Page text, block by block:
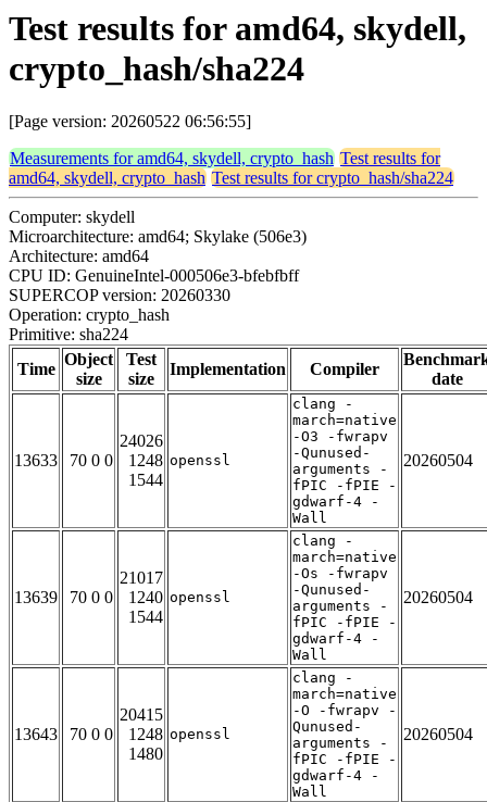
Test results for amd64, skydell,
crypto_hash/sha224
[Page version: 20260522 06:56:55]
Measurements for amd64, skydell, crypto_hash Test results for
amd64, skydell, crypto_hash Test results for crypto_hash/sha224
Computer: skydell
Microarchitecture: amd64; Skylake (506e3)
Architecture: amd64
CPU ID: GenuineIntel-000506e3-bfebfbff
SUPERCOP version: 20260330
Operation: crypto_hash
Primitive: sha224
Time
Object
size
Test
size
Implementation Compiler
date
13633 70 0 0
24026
1248
1544
openssl
clang -
march=native
-O3 -fwrapv
-Qunused-
arguments -
fPIC -fPIE -
gdwarf-4 -
Wall
20260504
13639 70 0 0
21017
1240
1544
openssl
clang -
march=native
-Os -fwrapv
-Qunused-
arguments -
fPIC -fPIE -
gdwarf-4 -
Wall
20260504
13643 70 0 0
20415
1248
1480
openssl
clang -
march=native
-O -fwrapv -
Qunused-
arguments -
fPIC -fPIE -
gdwarf-4 -
Wall
20260504